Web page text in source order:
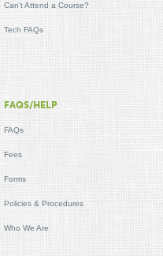
Can't Attend a Course?
Tech FAQs
FAQS/HELP
FAQs
Fees
Forms
Policies & Procedures
Who We Are